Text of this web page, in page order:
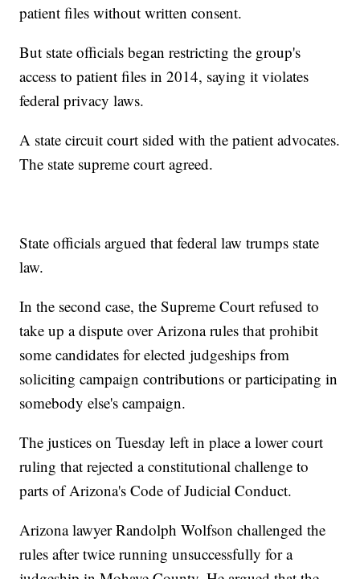
patient files without written consent.
But state officials began restricting the group's
access to patient files in 2014, saying it violates
federal privacy laws.
A state circuit court sided with the patient advocates.
The state supreme court agreed.
State officials argued that federal law trumps state
law.
In the second case, the Supreme Court refused to
take up a dispute over Arizona rules that prohibit
some candidates for elected judgeships from
soliciting campaign contributions or participating in
somebody else's campaign.
The justices on Tuesday left in place a lower court
ruling that rejected a constitutional challenge to
parts of Arizona's Code of Judicial Conduct.
Arizona lawyer Randolph Wolfson challenged the
rules after twice running unsuccessfully for a